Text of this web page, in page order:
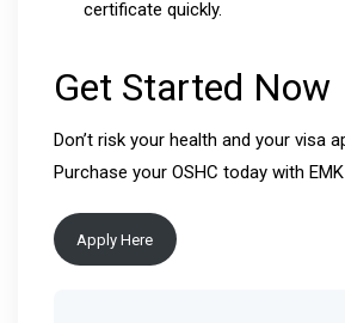
certificate quickly.
Get Started Now
Don’t risk your health and your visa
Purchase your OSHC today with
Apply Here